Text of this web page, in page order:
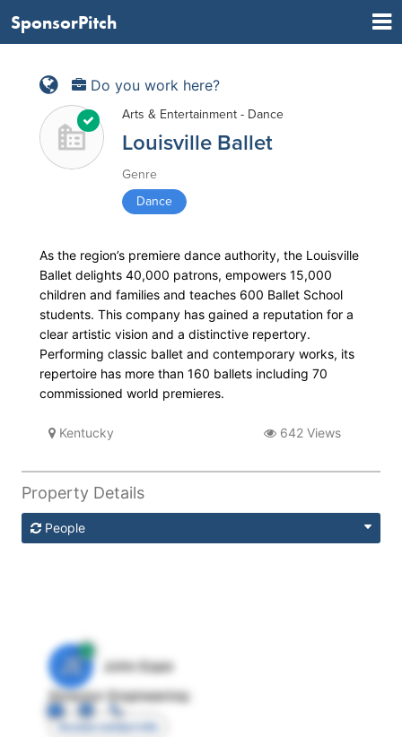
SponsorPitch
Do you work here?
Arts & Entertainment - Dance
Louisville Ballet
Genre
Dance
As the region’s premiere dance authority, the Louisville
Ballet delights 40,000 patrons, empowers 15,000
children and families and teaches 600 Ballet School
students. This company has gained a reputation for a
clear artistic vision and a distinctive repertory.
Performing classic ballet and contemporary works, its
repertoire has more than 160 ballets including 70
commissioned world premieres.
Kentucky 642 Views
Property Details
People
JE
John Egan
Director Engineering
Access contact info